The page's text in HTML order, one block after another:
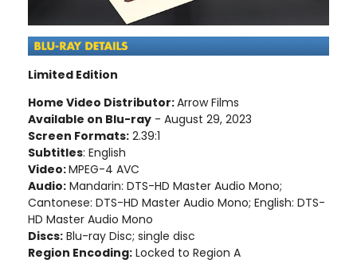
Limited Edition
Home Video Distributor:Arrow Films
Available on Blu-ray - August 29, 2023
Screen Formats: 2.39:1
Subtitles: English
Video:MPEG-4 AVC
Audio: Mandarin: DTS-HD Master Audio Mono;
Cantonese: DTS-HD Master Audio Mono; English: DTS-
HD Master Audio Mono
Discs: Blu-ray Disc; single disc
Region Encoding: Locked to Region A